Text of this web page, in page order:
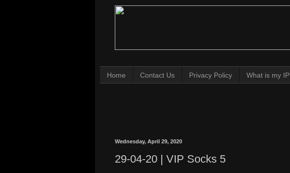
Home Contact Us Privacy Policy What is my IP
Wednesday, April 29, 2020
29-04-20 | VIP Socks 5